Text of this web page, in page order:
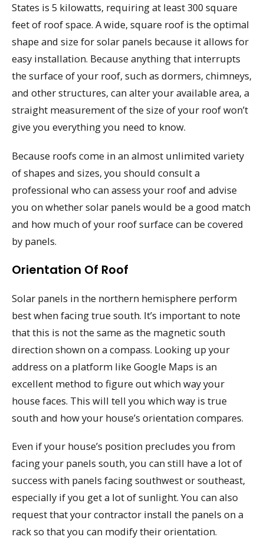
States is 5 kilowatts, requiring at least 300 square
feet of roof space. A wide, square roof is the optimal
shape and size for solar panels because it allows for
easy installation. Because anything that interrupts
the surface of your roof, such as dormers, chimneys,
and other structures, can alter your available area, a
straight measurement of the size of your roof won’t
give you everything you need to know.
Because roofs come in an almost unlimited variety
of shapes and sizes, you should consult a
professional who can assess your roof and advise
you on whether solar panels would be a good match
and how much of your roof surface can be covered
by panels.
Orientation Of Roof
Solar panels in the northern hemisphere perform
best when facing true south. It’s important to note
that this is not the same as the magnetic south
direction shown on a compass. Looking up your
address on a platform like Google Maps is an
excellent method to figure out which way your
house faces. This will tell you which way is true
south and how your house’s orientation compares.
Even if your house’s position precludes you from
facing your panels south, you can still have a lot of
success with panels facing southwest or southeast,
especially if you get a lot of sunlight. You can also
request that your contractor install the panels on a
rack so that you can modify their orientation.